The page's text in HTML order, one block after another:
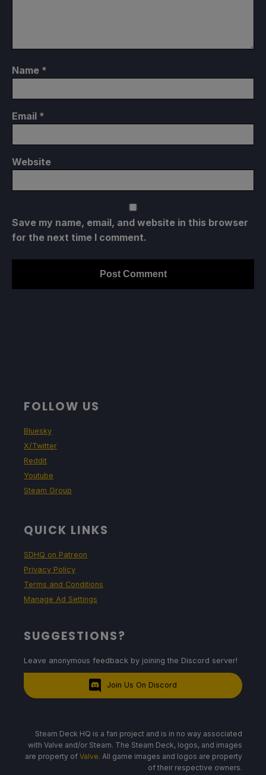
Name *
Email *
Website
Save my name, email, and website in this browser
for the next time I comment.
FOLLOW US
Bluesky
X/Twitter
Reddit
Youtube
Steam Group
QUICK LINKS
SDHQ on Patreon
Privacy Policy
Terms and Conditions
Manage Ad Settings
SUGGESTIONS?
Leave anonymous feedback by joining the Discord server!
Join Us On Discord
Steam Deck HQ is a fan project and is in no way associated
with Valve and/or Steam. The Steam Deck, logos, and images
are property of Valve. All game images and logos are property
of their respective owners.